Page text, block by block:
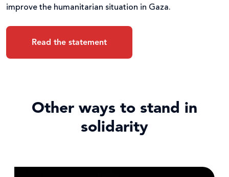
improve the humanitarian situation in Gaza.
Read the statement
Other ways to stand in
solidarity